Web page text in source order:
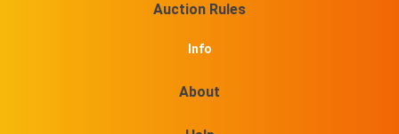
Auction Rules
Info
About